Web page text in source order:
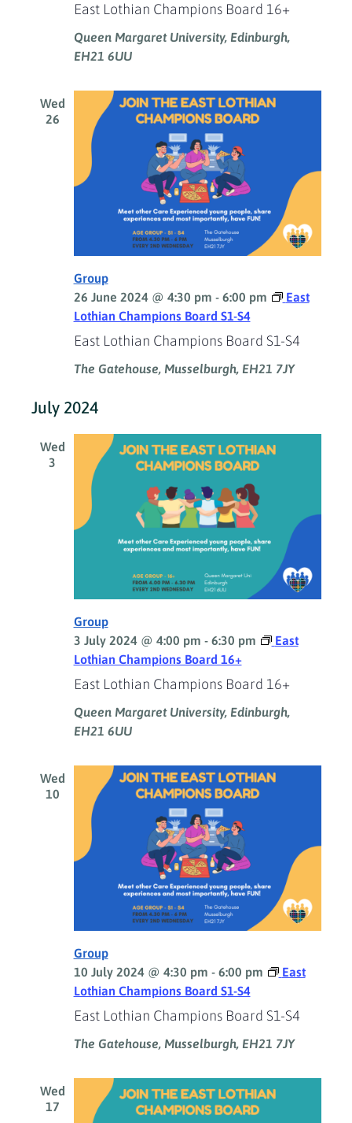
East Lothian Champions Board 16+
Queen Margaret University, Edinburgh,
EH21 6UU
Wed
26
East Lothian Champions Board S1-S4
Group
26 June 2024 @ 4:30 pm - 6:00 pm
East
Lothian Champions Board S1-S4
The Gatehouse, Musselburgh, EH21 7JY
July 2024
Wed
3
East Lothian Champions Board 16+
Group
3 July 2024 @ 4:00 pm - 6:30 pm
East
Lothian Champions Board 16+
Queen Margaret University, Edinburgh,
EH21 6UU
Wed
10
East Lothian Champions Board S1-S4
Group
10 July 2024 @ 4:30 pm - 6:00 pm
East
Lothian Champions Board S1-S4
The Gatehouse, Musselburgh, EH21 7JY
Wed
17